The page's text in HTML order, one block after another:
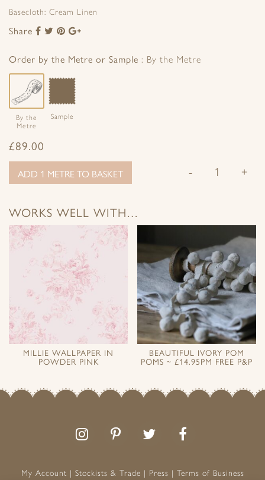
Basecloth: Cream Linen
Share
Share
Facebook
Share
Twitter
Share
Pinterest
Google+
Order by the Metre or Sample By the Metre
By the
Metre
Sample
£89.00
- +
ADD 1 METRE TO BASKET
WORKS WELL WITH…
MILLIE WALLPAPER IN
POWDER PINK
BEAUTIFUL IVORY POM
POMS ~ £14.95PM FREE P&P
Follow
us
Follow
us
the
Like
us
My Account
Stockists & Trade Press
Terms of Business